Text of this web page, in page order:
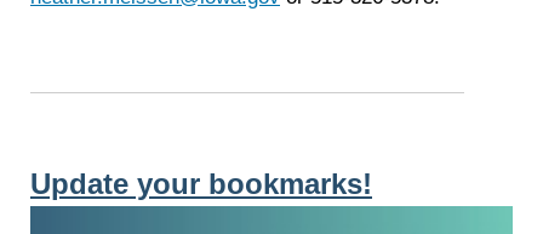
Update your bookmarks!